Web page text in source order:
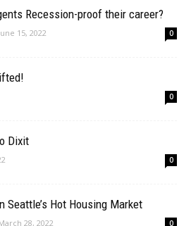
Recession-proof their career?
15, 2022 0
0
Dixit
0
Seattle’s Hot Housing Market
28, 2022 0